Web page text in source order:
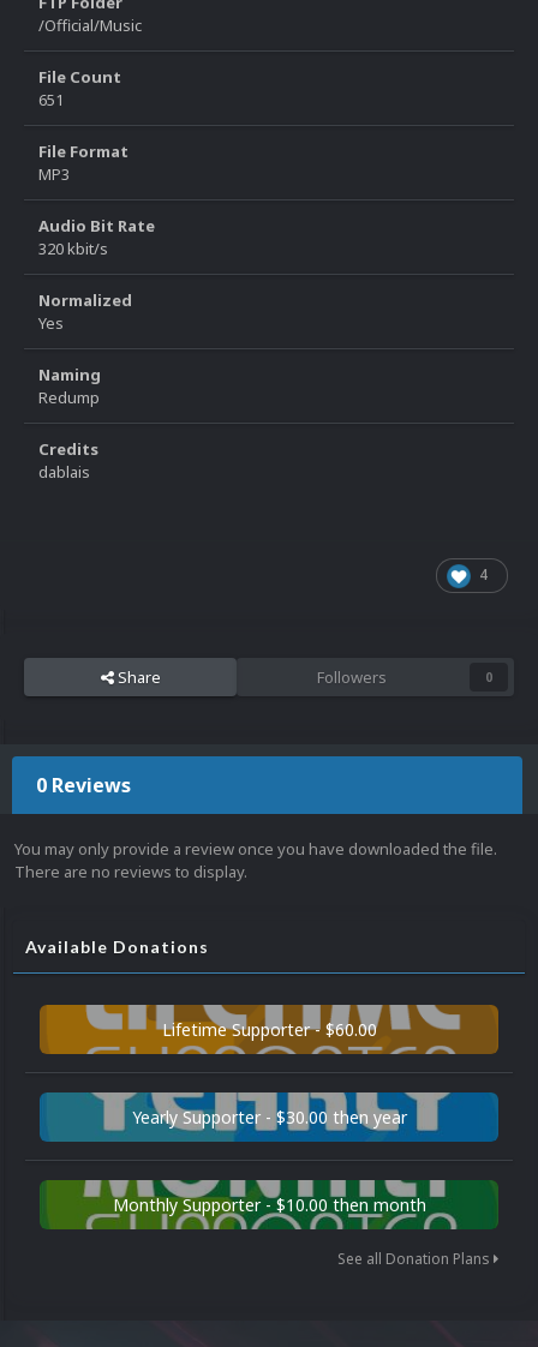
/Official/Music
File Count
651
File Format
MP3
Audio Bit Rate
320 kbit/s
Normalized
Yes
Naming
Redump
Credits
dablais
4
Share Followers 0
0 Reviews
You may only provide a review once you have downloaded the file.
There are no reviews to display.
Available Donations
Lifetime Supporter - $60.00
Yearly Supporter - $30.00 then year
Monthly Supporter - $10.00 then month
See all Donation Plans